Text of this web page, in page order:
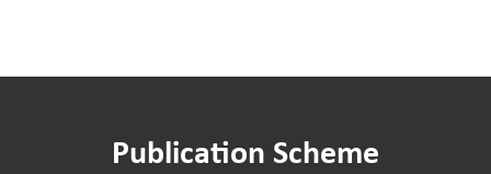
Publication Scheme